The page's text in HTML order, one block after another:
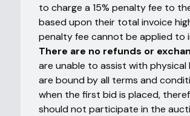
to charge a 15% penalty fee to
based upon their total invoice
penalty fee cannot be applied to
There are no refunds or
are unable to assist with physical
are bound by all terms and
when the first bid is placed,
should not participate in the